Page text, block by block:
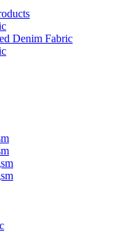
Denim Fabric